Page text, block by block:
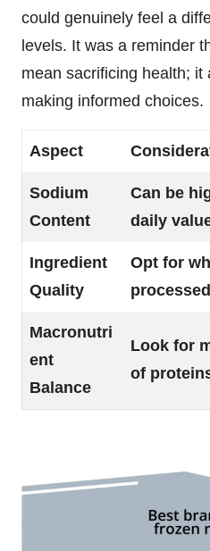
could genuinely feel a
levels. It was a reminder
mean sacrificing health; it
making informed choices.
Aspect
Sodium
Content
Can be
daily
Ingredient
Quality
Opt for
Macronutri
ent
Balance
Look for
of